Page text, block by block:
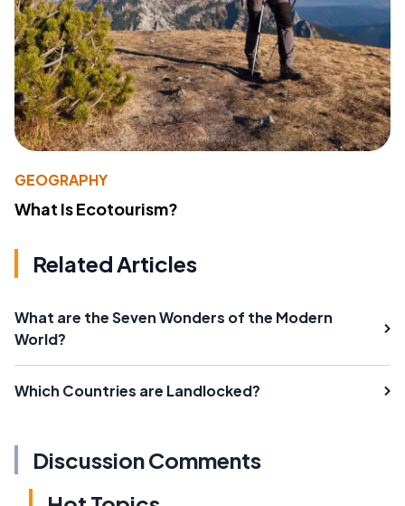
GEOGRAPHY
What Is Ecotourism?
Related Articles
What are the Seven Wonders of the Modern
World?
Which Countries are Landlocked?
Discussion Comments